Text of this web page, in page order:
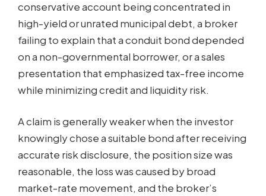
conservative account being concentrated in
high-yield or unrated municipal debt, a broker
failing to explain that a conduit bond depended
on a non-governmental borrower, or a sales
presentation that emphasized tax-free income
while minimizing credit and liquidity risk.
A claim is generally weaker when the investor
knowingly chose a suitable bond after receiving
accurate risk disclosure, the position size was
reasonable, the loss was caused by broad
market-rate movement, and the broker’s